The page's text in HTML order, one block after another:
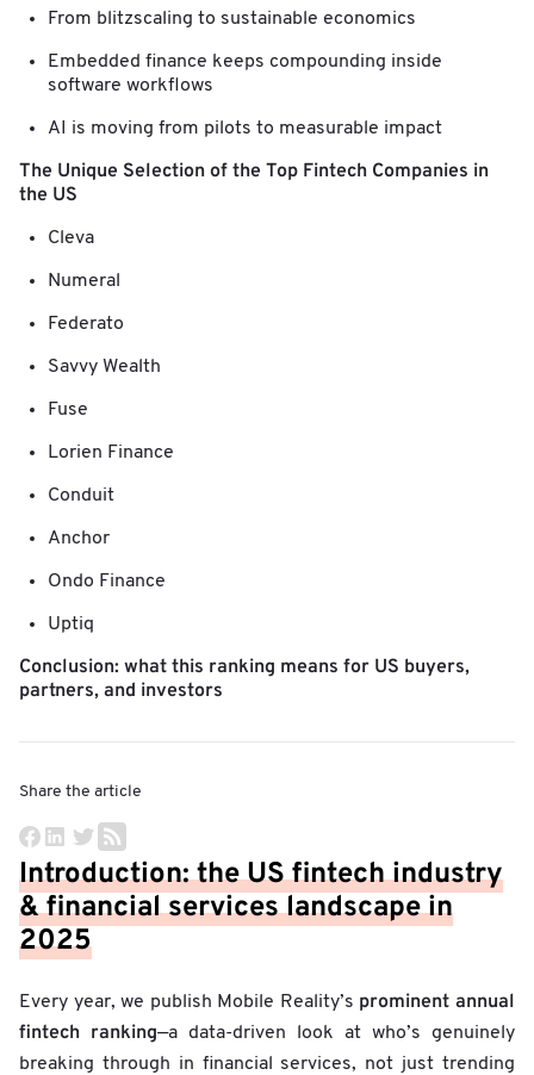
Introduction: the US fintech industry
& financial services landscape in
2025
Every year, we publish Mobile Reality’s prominent annual
fintech ranking—a data-driven look at who’s genuinely
breaking through in financial services, not just trending
From blitzscaling to sustainable economics
Embedded finance keeps compounding inside
software workflows
AI is moving from pilots to measurable impact
The Unique Selection of the Top Fintech Companies in
the US
Cleva
Numeral
Federato
Savvy Wealth
Fuse
Lorien Finance
Conduit
Anchor
Ondo Finance
Uptiq
Conclusion: what this ranking means for US buyers,
partners, and investors
Share the article